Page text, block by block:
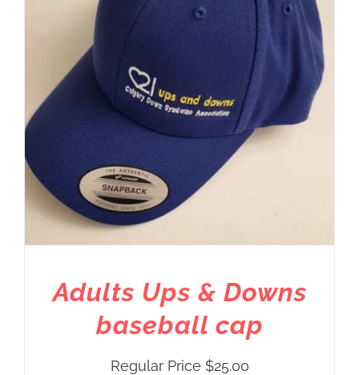
Adults Ups & Downs
baseball cap
Regular Price $25.00